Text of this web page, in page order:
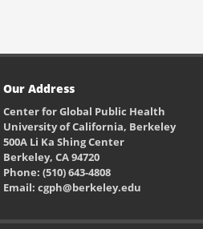
Our Address
Center for Global Public Health
University of California, Berkeley
500A Li Ka Shing Center
Berkeley, CA 94720
Phone: (510) 643-4808
Email: cgph@berkeley.edu